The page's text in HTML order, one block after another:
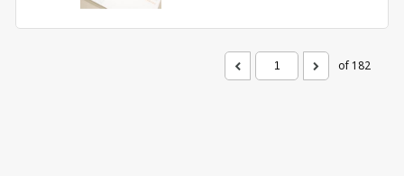
of 182